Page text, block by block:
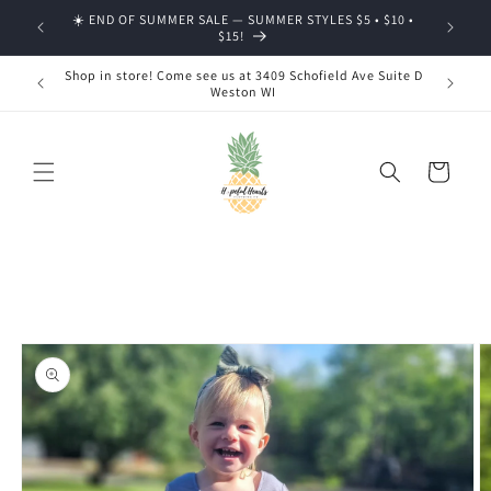
Skip to
content
☀️ END OF SUMMER SALE — SUMMER STYLES $5 • $10 •
$15!
🍂
Shop in store! Come see us at 3409 Schofield Ave Suite D
Weston WI
Cart